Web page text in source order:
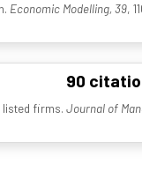
Economic Modelling, 39,
90
listed firms. Journal of